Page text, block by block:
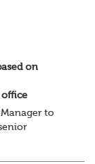
on
office
to